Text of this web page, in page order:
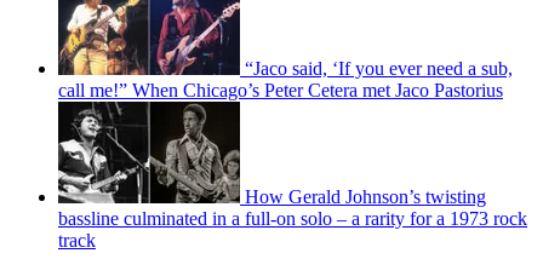
“Jaco said, ‘If you ever need a sub,
call me!” When Chicago’s Peter Cetera met Jaco Pastorius
How Gerald Johnson’s twisting
bassline culminated in a full-on solo – a rarity for a 1973 rock
track